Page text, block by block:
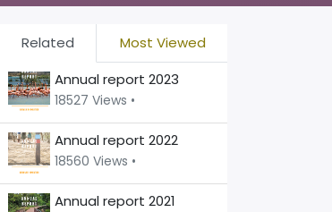
Related
Most Viewed
Annual report 2023
18527 Views •
Annual report 2022
18560 Views •
Annual report 2021